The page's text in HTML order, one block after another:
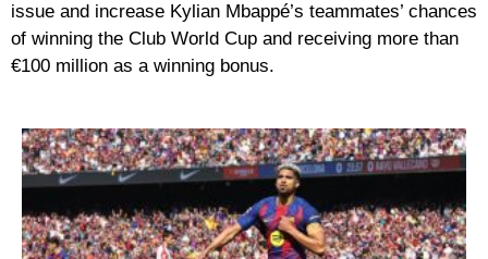
issue and increase Kylian Mbappé’s teammates’ chances
of winning the Club World Cup and receiving more than
€100 million as a winning bonus.